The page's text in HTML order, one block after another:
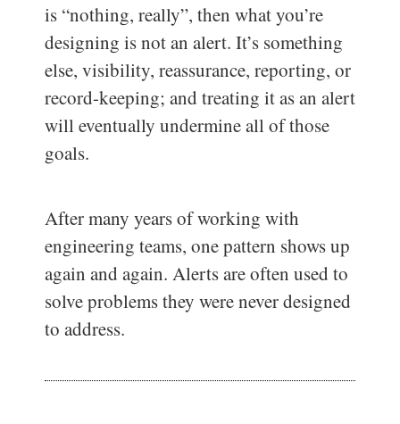
is “nothing, really”, then what you’re
designing is not an alert. It’s something
else, visibility, reassurance, reporting, or
record-keeping; and treating it as an alert
will eventually undermine all of those
goals.
After many years of working with
engineering teams, one pattern shows up
again and again. Alerts are often used to
solve problems they were never designed
to address.